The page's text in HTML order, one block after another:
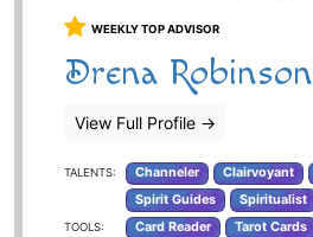
WEEKLY TOP ADVISOR
Drena Robinson
View Full Profile →
TALENTS: Channeler Clairvoyant
Spirit Guides
Spiritualist
TOOLS: Card Reader Tarot Cards